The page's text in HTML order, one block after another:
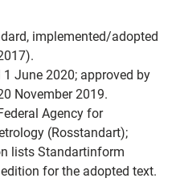
implemented/adopted
1 June 2020; approved by
November 2019.
Agency for
(Rosstandart);
lists Standartinform
for the adopted text.